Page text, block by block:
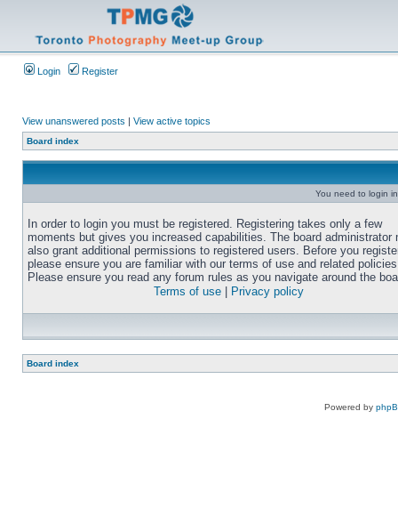
Login Register
View unanswered posts | View active topics
Board index
You need to login
In order to login you must be registered. Registering takes only a few
moments but gives you increased capabilities. The board administrator
also grant additional permissions to registered users. Before you
please ensure you are familiar with our terms of use and related
Please ensure you read any forum rules as you navigate around the
Terms of use
Privacy policy
Board index
Powered by